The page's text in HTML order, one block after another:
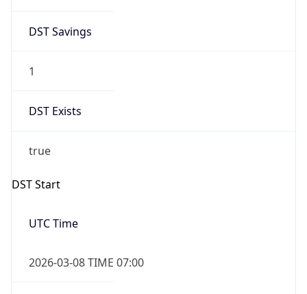
DST Savings
1
DST Exists
true
DST Start
UTC Time
2026-03-08 TIME 07:00